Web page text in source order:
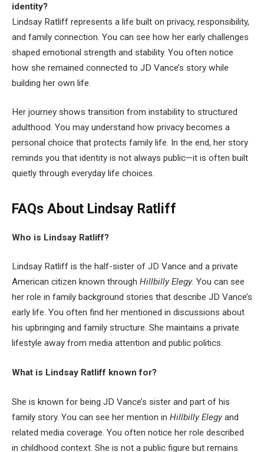
identity?
Lindsay Ratliff represents a life built on privacy, responsibility,
and family connection. You can see how her early challenges
shaped emotional strength and stability. You often notice
how she remained connected to JD Vance’s story while
building her own life.
Her journey shows transition from instability to structured
adulthood. You may understand how privacy becomes a
personal choice that protects family life. In the end, her story
reminds you that identity is not always public—it is often built
quietly through everyday life choices.
FAQs About Lindsay Ratliff
Who is Lindsay Ratliff?
Lindsay Ratliff is the half-sister of JD Vance and a private
American citizen known through Hillbilly Elegy. You can see
her role in family background stories that describe JD Vance’s
early life. You often find her mentioned in discussions about
his upbringing and family structure. She maintains a private
lifestyle away from media attention and public politics.
What is Lindsay Ratliff known for?
She is known for being JD Vance’s sister and part of his
family story. You can see her mention in Hillbilly Elegyand
related media coverage. You often notice her role described
in childhood context. She is not a public figure but remains